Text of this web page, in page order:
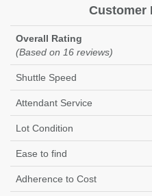
Customer
Overall Rating
(Based on 16 reviews)
Shuttle Speed
Attendant Service
Lot Condition
Ease to find
Adherence to Cost